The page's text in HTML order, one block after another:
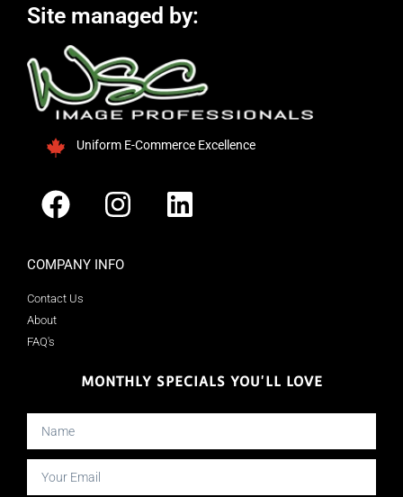
Site managed by:
Uniform E-Commerce Excellence
COMPANY INFO
Contact Us
About
FAQ's
MONTHLY SPECIALS YOU'LL LOVE